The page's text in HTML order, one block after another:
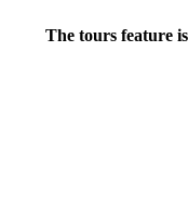
The tours feature